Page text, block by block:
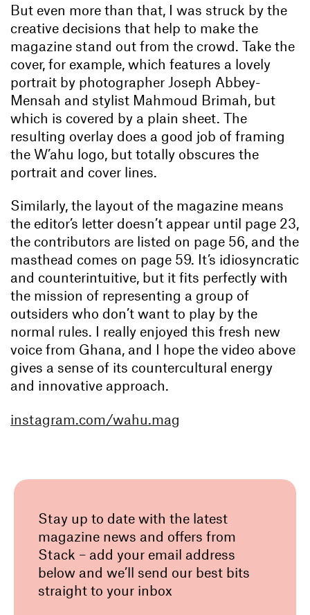
But even more than that, I was struck by the
creative decisions that help to make the
magazine stand out from the crowd. Take the
cover, for example, which features a lovely
portrait by photographer Joseph Abbey-
Mensah and stylist Mahmoud Brimah, but
which is covered by a plain sheet. The
resulting overlay does a good job of framing
the W’ahu logo, but totally obscures the
portrait and cover lines.
Similarly, the layout of the magazine means
the editor’s letter doesn’t appear until page 23,
the contributors are listed on page 56, and the
masthead comes on page 59. It’s idiosyncratic
and counterintuitive, but it fits perfectly with
the mission of representing a group of
outsiders who don’t want to play by the
normal rules. I really enjoyed this fresh new
voice from Ghana, and I hope the video above
gives a sense of its countercultural energy
and innovative approach.
instagram.com/wahu.mag
Stay up to date with the latest
magazine news and offers from
Stack – add your email address
below and we’ll send our best bits
straight to your inbox